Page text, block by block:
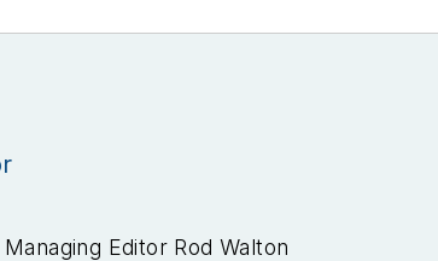
Editor Rod Walton